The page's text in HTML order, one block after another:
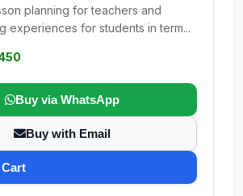
planning for teachers and
experiences for students in term...
Buy via WhatsApp
Buy with Email